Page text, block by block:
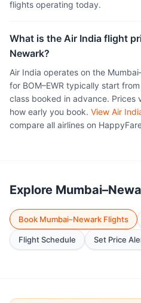
flights operating today.
What is the Air India flight
Newark?
Air India operates on the
for BOM–EWR typically start
class booked in advance.
how early you book. View Air
compare all airlines on
Explore
Book Mumbai–Newark Flights
Flight Schedule Set Price